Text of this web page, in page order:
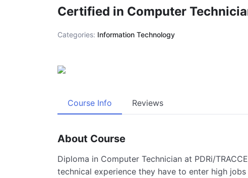
Certified in Computer
Categories: Information Technology
Course Info Reviews
About Course
Diploma in Computer Technician at PDRi/
technical experience they have to enter high